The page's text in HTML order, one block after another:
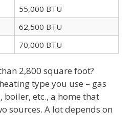
55,000 BTU
62,500 BTU
70,000 BTU
2,800 square foot?
type you use – gas
etc., a home that
sources. A lot depends on